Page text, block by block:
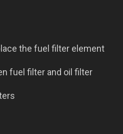
the fuel filter element
fuel filter and oil filter